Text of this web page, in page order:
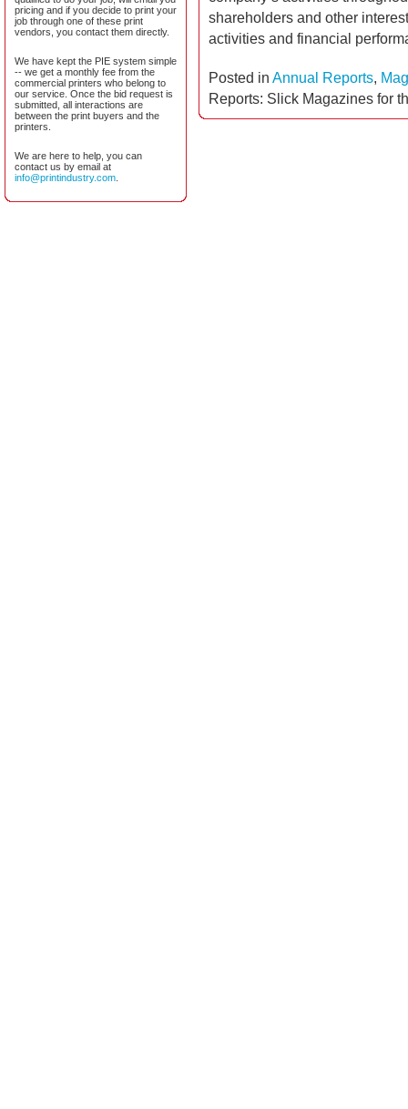
pricing and if you decide to print your
job through one of these print
vendors, you contact them directly.
We have kept the PIE system simple
-- we get a monthly fee from the
commercial printers who belong to
our service. Once the bid request is
submitted, all interactions are
between the print buyers and the
printers.
We are here to help, you can
contact us by email at
info@printindustry.com
shareholders and other
activities and financial
Posted in Annual Reports,
Reports: Slick Magazines for